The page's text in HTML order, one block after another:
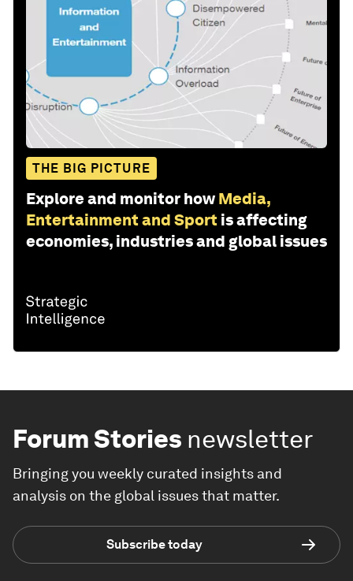
THE BIG PICTURE
Explore and monitor how Media,
Entertainment and Sport is affecting
economies, industries and global issues
Forum Stories newsletter
Bringing you weekly curated insights and
analysis on the global issues that matter.
Subscribe today